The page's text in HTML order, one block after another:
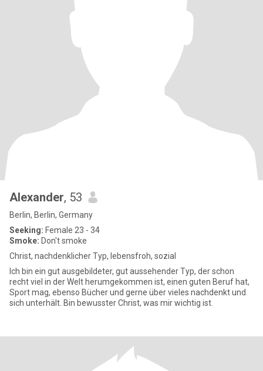
Alexander, 53
Berlin, Berlin, Germany
Seeking: Female 23 - 34
Smoke: Don't smoke
Christ, nachdenklicher Typ, lebensfroh, sozial
Ich bin ein gut ausgebildeter, gut aussehender Typ, der schon
recht viel in der Welt herumgekommen ist, einen guten Beruf hat,
Sport mag, ebenso Bücher und gerne über vieles nachdenkt und
sich unterhält. Bin bewusster Christ, was mir wichtig ist.